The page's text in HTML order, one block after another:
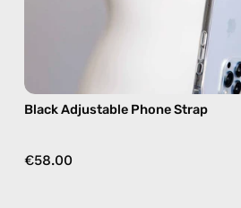
Black Adjustable Phone Strap
€58.00